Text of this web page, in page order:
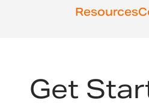
Resources
Get